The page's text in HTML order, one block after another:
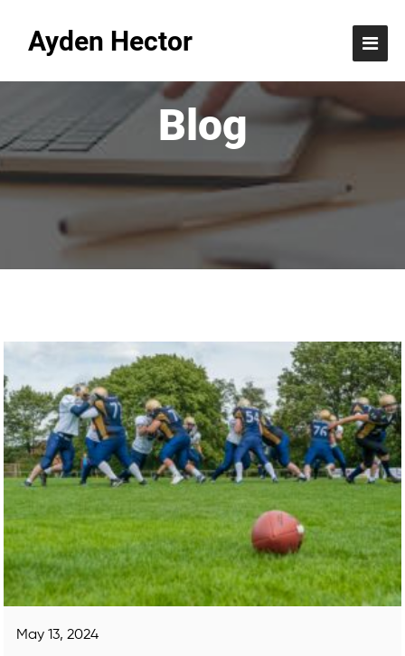
Ayden Hector
Blog
May 13, 2024